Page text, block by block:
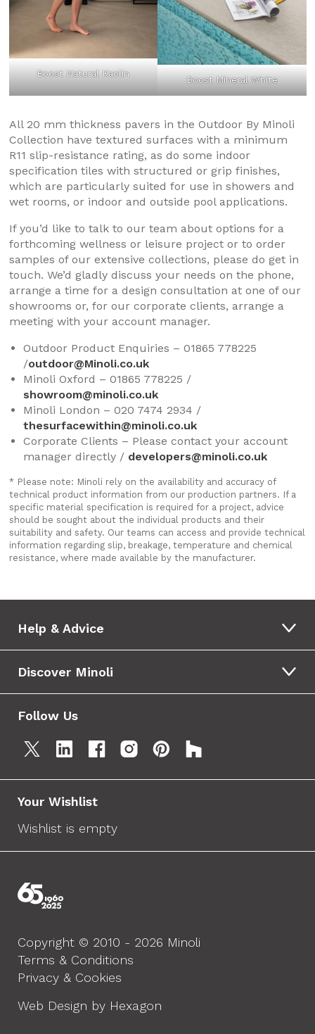
Boost Natural Kaolin
Boost Mineral White
All 20 mm thickness pavers in the Outdoor By Minoli
Collection have textured surfaces with a minimum
R11 slip-resistance rating, as do some indoor
specification tiles with structured or grip finishes,
which are particularly suited for use in showers and
wet rooms, or indoor and outside pool applications.
If you’d like to talk to our team about options for a
forthcoming wellness or leisure project or to order
samples of our extensive collections, please do get in
touch. We’d gladly discuss your needs on the phone,
arrange a time for a design consultation at one of our
showrooms or, for our corporate clients, arrange a
meeting with your account manager.
Outdoor Product Enquiries – 01865 778225
/outdoor@Minoli.co.uk
Minoli Oxford – 01865 778225 /
showroom@minoli.co.uk
Minoli London – 020 7474 2934 /
thesurfacewithin@minoli.co.uk
Corporate Clients – Please contact your account
manager directly / developers@minoli.co.uk
* Please note: Minoli rely on the availability and accuracy of
technical product information from our production partners. If a
specific material specification is required for a project, advice
should be sought about the individual products and their
suitability and safety. Our teams can access and provide technical
information regarding slip, breakage, temperature and chemical
resistance, where made available by the manufacturer.
Help & Advice
Discover Minoli
Follow Us
Your Wishlist
Wishlist is empty
Copyright © 2010 - 2026 Minoli
Terms & Conditions
Privacy & Cookies
Web Design by Hexagon